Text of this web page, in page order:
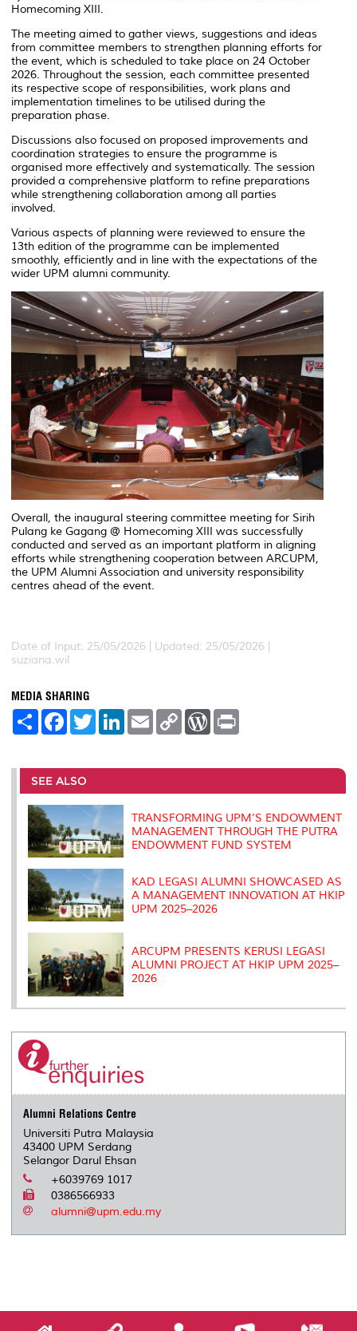
Homecoming XIII.
The meeting aimed to gather views, suggestions and ideas
from committee members to strengthen planning efforts for
the event, which is scheduled to take place on 24 October
2026. Throughout the session, each committee presented
its respective scope of responsibilities, work plans and
implementation timelines to be utilised during the
preparation phase.
Discussions also focused on proposed improvements and
coordination strategies to ensure the programme is
organised more effectively and systematically. The session
provided a comprehensive platform to refine preparations
while strengthening collaboration among all parties
involved.
Various aspects of planning were reviewed to ensure the
13th edition of the programme can be implemented
smoothly, efficiently and in line with the expectations of the
wider UPM alumni community.
Overall, the inaugural steering committee meeting for Sirih
Pulang ke Gagang @ Homecoming XIII was successfully
conducted and served as an important platform in aligning
efforts while strengthening cooperation between ARCUPM,
the UPM Alumni Association and university responsibility
centres ahead of the event.
Date of Input: 25/05/2026 | Updated: 25/05/2026 |
suziana.wil
MEDIA SHARING
S
e
F
a
b
o
o
k
T
w
t
r
L
e
I
E
m
l
C
L
n
W
P
e
s
t
SEE ALSO
TRANSFORMING UPM’S ENDOWMENT
MANAGEMENT THROUGH THE PUTRA
ENDOWMENT FUND SYSTEM
KAD LEGASI ALUMNI SHOWCASED AS
A MANAGEMENT INNOVATION AT HKIP
UPM 2025–2026
ARCUPM PRESENTS KERUSI LEGASI
ALUMNI PROJECT AT HKIP UPM 2025–
2026
Alumni Relations Centre
Universiti Putra Malaysia
43400 UPM Serdang
Selangor Darul Ehsan
+6039769 1017
0386566933
alumni@upm.edu.my